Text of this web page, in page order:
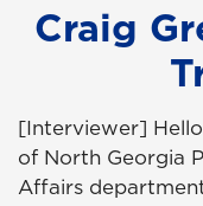
Craig
[Interviewer]
of North Georgia
Affairs